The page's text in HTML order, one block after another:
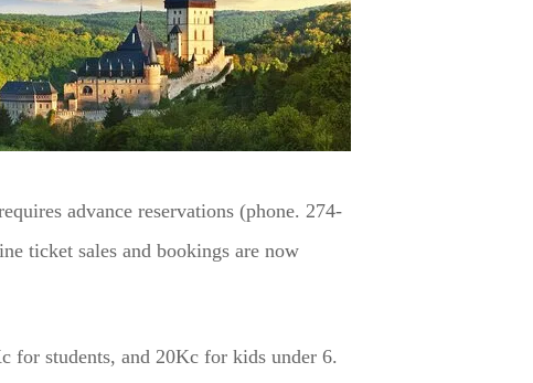
advance reservations (phone. 274-
ticket sales and bookings are now
for students, and 20Kc for kids under 6.